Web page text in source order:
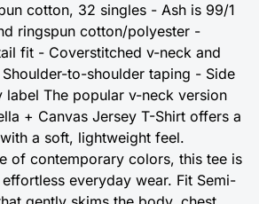
cotton, 32 singles - Ash is 99/1
ringspun cotton/polyester -
fit - Coverstitched v-neck and
to-shoulder taping - Side
label The popular v-neck version
+ Canvas Jersey T-Shirt offers a
a soft, lightweight feel.
of contemporary colors, this tee is
everyday wear. Fit Semi-